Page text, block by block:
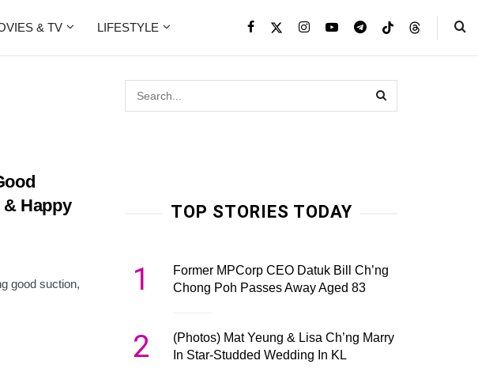
& TV LIFESTYLE
Happy
good suction,
TOP STORIES TODAY
1
Former MPCorp CEO Datuk Bill Ch’ng
Chong Poh Passes Away Aged 83
2
(Photos) Mat Yeung & Lisa Ch’ng Marry
In Star-Studded Wedding In KL